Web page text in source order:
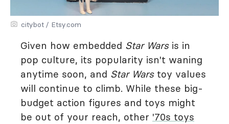
citybot / Etsy.com
Given how embedded Star Warsis in
pop culture, its popularity isn't waning
anytime soon, and Star Warstoy values
will continue to climb. While these big-
budget action figures and toys might
be out of your reach, other '70s toys